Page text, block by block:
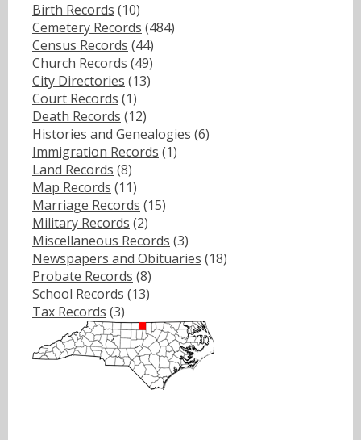
Birth Records (10)
Cemetery Records (484)
Census Records (44)
Church Records (49)
City Directories (13)
Court Records (1)
Death Records (12)
Histories and Genealogies (6)
Immigration Records (1)
Land Records (8)
Map Records (11)
Marriage Records (15)
Military Records (2)
Miscellaneous Records (3)
Newspapers and Obituaries (18)
Probate Records (8)
School Records (13)
Tax Records (3)